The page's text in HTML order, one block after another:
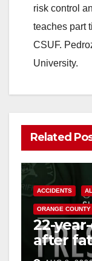
risk control
teaches part
CSUF.
University.
Related
ACCIDENTS
ORANGE COUNTY
22-
after
OC